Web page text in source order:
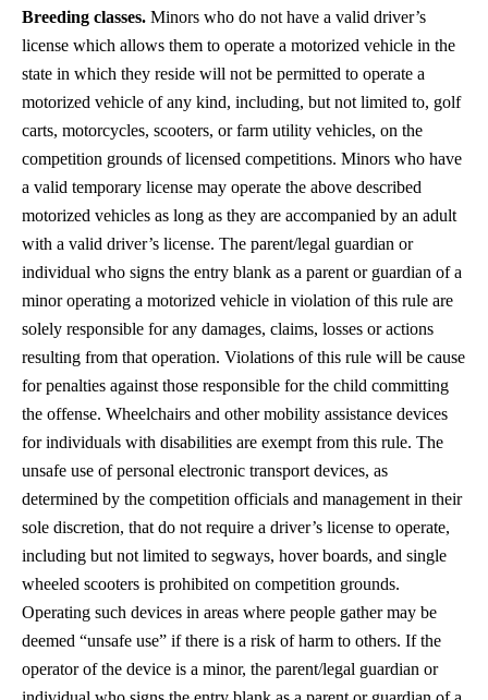
Breeding classes. Minors who do not have a valid driver’s
license which allows them to operate a motorized vehicle in the
state in which they reside will not be permitted to operate a
motorized vehicle of any kind, including, but not limited to, golf
carts, motorcycles, scooters, or farm utility vehicles, on the
competition grounds of licensed competitions. Minors who have
a valid temporary license may operate the above described
motorized vehicles as long as they are accompanied by an adult
with a valid driver’s license. The parent/legal guardian or
individual who signs the entry blank as a parent or guardian of a
minor operating a motorized vehicle in violation of this rule are
solely responsible for any damages, claims, losses or actions
resulting from that operation. Violations of this rule will be cause
for penalties against those responsible for the child committing
the offense. Wheelchairs and other mobility assistance devices
for individuals with disabilities are exempt from this rule. The
unsafe use of personal electronic transport devices, as
determined by the competition officials and management in their
sole discretion, that do not require a driver’s license to operate,
including but not limited to segways, hover boards, and single
wheeled scooters is prohibited on competition grounds.
Operating such devices in areas where people gather may be
deemed “unsafe use” if there is a risk of harm to others. If the
operator of the device is a minor, the parent/legal guardian or